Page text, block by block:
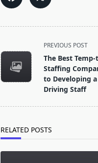
class="nav-
subtitle
screen-
PREVIOUS POST
The Best
Staffing
to Developing
Driving Staff
RELATED POSTS